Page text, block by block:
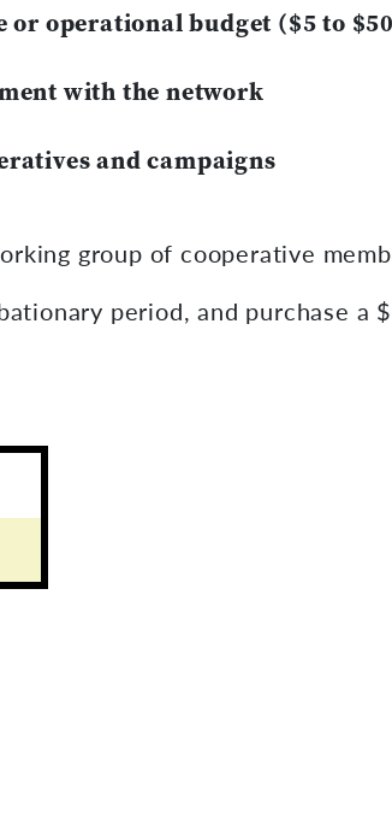
or operational budget ($5 to
with the network
and campaigns
group of cooperative
period, and purchase a